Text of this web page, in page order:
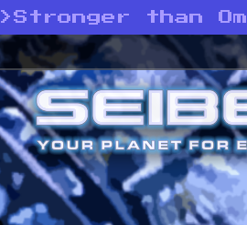
> Stronger than